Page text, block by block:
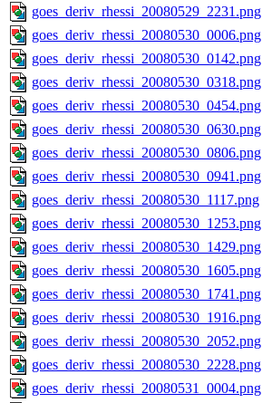
goes_deriv_rhessi_20080529_2231.png
goes_deriv_rhessi_20080530_0006.png
goes_deriv_rhessi_20080530_0142.png
goes_deriv_rhessi_20080530_0318.png
goes_deriv_rhessi_20080530_0454.png
goes_deriv_rhessi_20080530_0630.png
goes_deriv_rhessi_20080530_0806.png
goes_deriv_rhessi_20080530_0941.png
goes_deriv_rhessi_20080530_1117.png
goes_deriv_rhessi_20080530_1253.png
goes_deriv_rhessi_20080530_1429.png
goes_deriv_rhessi_20080530_1605.png
goes_deriv_rhessi_20080530_1741.png
goes_deriv_rhessi_20080530_1916.png
goes_deriv_rhessi_20080530_2052.png
goes_deriv_rhessi_20080530_2228.png
goes_deriv_rhessi_20080531_0004.png